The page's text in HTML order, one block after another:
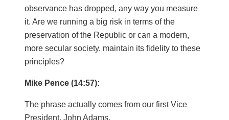
observance has dropped, any way you measure
it. Are we running a big risk in terms of the
preservation of the Republic or can a modern,
more secular society, maintain its fidelity to these
principles?
Mike Pence (14:57):
The phrase actually comes from our first Vice
President, John Adams.